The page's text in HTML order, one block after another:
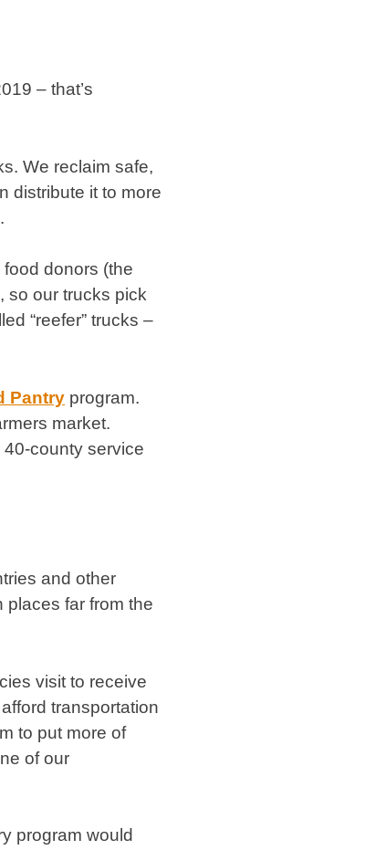
– that’s
We reclaim safe,
distribute it to more
donors (the
so our trucks pick
“reefer” trucks –
Pantry program.
market.
county service
and other
places far from the
visit to receive
transportation
to put more of
of our
program would